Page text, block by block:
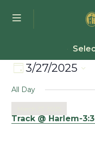
3/27/2025
date.
Event
Views
Navigation
Day
All Day
Track @ Harlem-